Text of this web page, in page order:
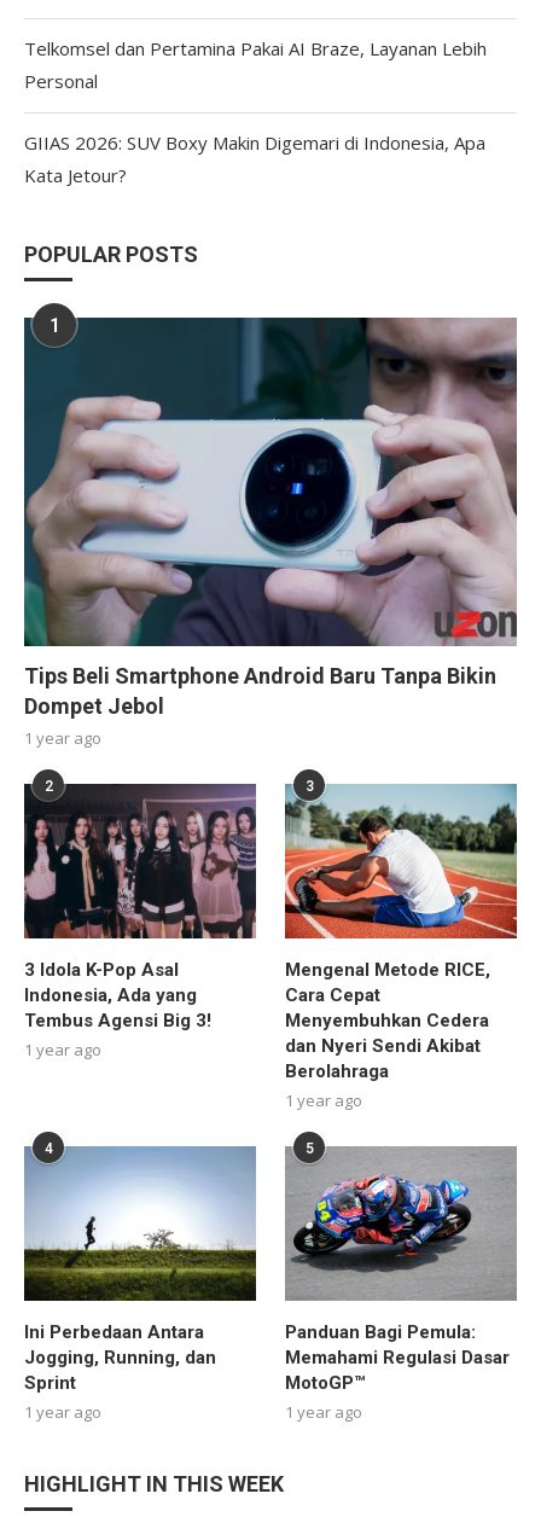
Telkomsel dan Pertamina Pakai AI Braze, Layanan Lebih
Personal
GIIAS 2026: SUV Boxy Makin Digemari di Indonesia, Apa
Kata Jetour?
POPULAR POSTS
1
Tips Beli Smartphone Android Baru Tanpa Bikin
Dompet Jebol
1 year ago
2
3 Idola K-Pop Asal
Indonesia, Ada yang
Tembus Agensi Big 3!
1 year ago
3
Mengenal Metode RICE,
Cara Cepat
Menyembuhkan Cedera
dan Nyeri Sendi Akibat
Berolahraga
1 year ago
4
Ini Perbedaan Antara
Jogging, Running, dan
Sprint
1 year ago
5
Panduan Bagi Pemula:
Memahami Regulasi Dasar
MotoGP™
1 year ago
HIGHLIGHT IN THIS WEEK